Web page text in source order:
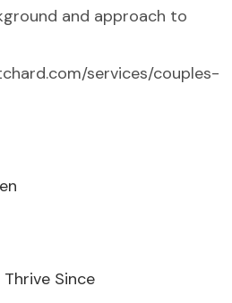
and approach to
services/couples-
Since